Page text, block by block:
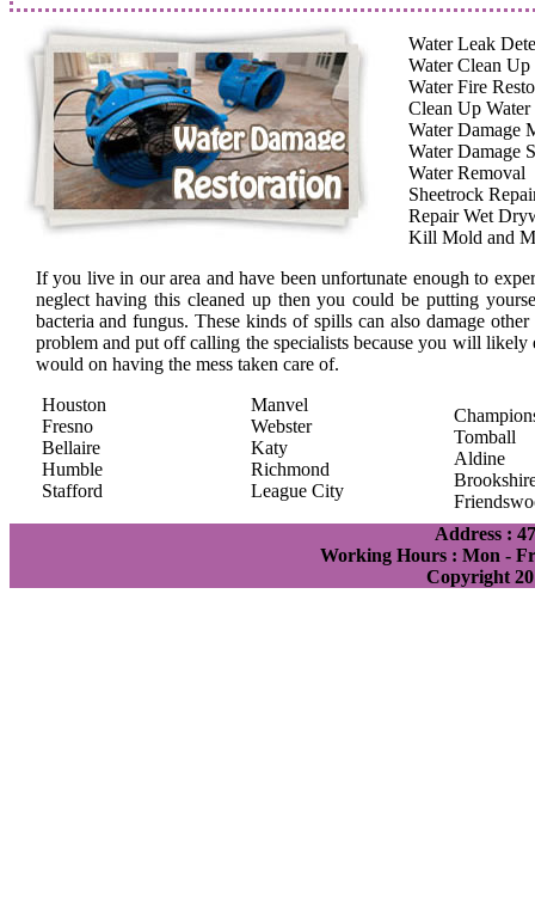
Water Leak
Water Clean Up
Water Fire
Clean Up Water
Water Damage
Water Damage
Water Removal
Sheetrock
Repair Wet
Kill Mold and
If you live in our area and have been unfortunate enough to
neglect having this cleaned up then you could be putting
bacteria and fungus. These kinds of spills can also damage
problem and put off calling the specialists because you will
would on having the mess taken care of.
Houston
Fresno
Bellaire
Humble
Stafford
Manvel
Webster
Katy
Richmond
League City
Tomball
Aldine
Address :
Working Hours : Mon -
Copyright